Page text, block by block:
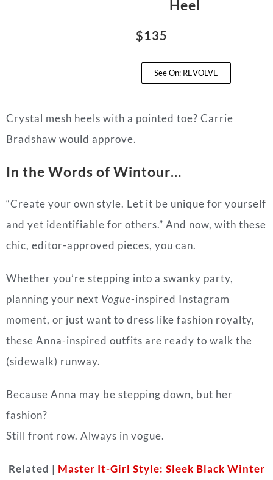
Heel
$135
See On: REVOLVE
Crystal mesh heels with a pointed toe? Carrie
Bradshaw would approve.
In the Words of Wintour…
“Create your own style. Let it be unique for yourself
and yet identifiable for others.” And now, with these
chic, editor-approved pieces, you can.
Whether you’re stepping into a swanky party,
planning your next Vogue-inspired Instagram
moment, or just want to dress like fashion royalty,
these Anna-inspired outfits are ready to walk the
(sidewalk) runway.
Because Anna may be stepping down, but her
fashion?
Still front row. Always in vogue.
Related | Master It-Girl Style: Sleek Black Winter